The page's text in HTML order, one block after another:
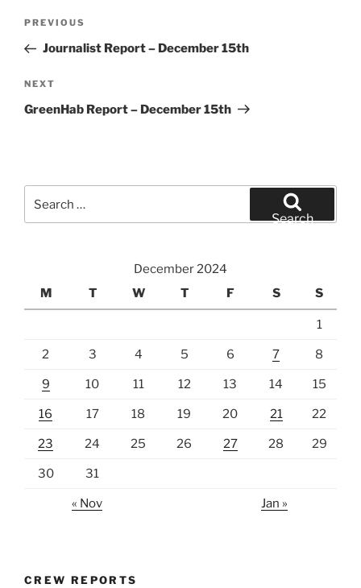
Previous
Post
PREVIOUS
Journalist Report – December 15th
Next
Post
NEXT
GreenHab Report – December 15th
for:
Search
December 2024
M
T W T F S S
1
2 3 4 5 6 7 8
9 10 11 12 13 14 15
16 17 18 19 20 21 22
23 24 25 26 27 28 29
30 31
« Nov Jan »
CREW REPORTS